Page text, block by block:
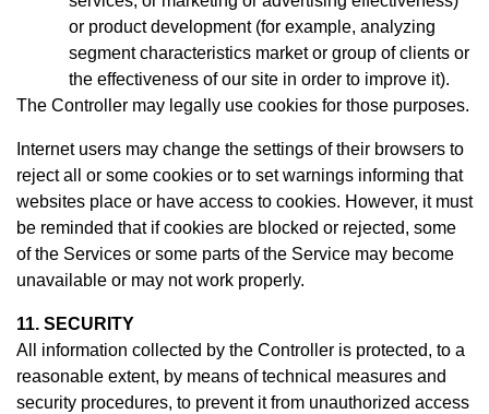
or product development (for example, analyzing
segment characteristics market or group of clients or
the effectiveness of our site in order to improve it).
The Controller may legally use cookies for those purposes.
Internet users may change the settings of their browsers to
reject all or some cookies or to set warnings informing that
websites place or have access to cookies. However, it must
be reminded that if cookies are blocked or rejected, some
of the Services or some parts of the Service may become
unavailable or may not work properly.
11. SECURITY
All information collected by the Controller is protected, to a
reasonable extent, by means of technical measures and
security procedures, to prevent it from unauthorized access